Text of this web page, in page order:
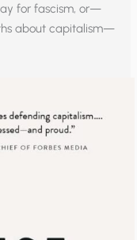
for fascism, or—
about capitalism—